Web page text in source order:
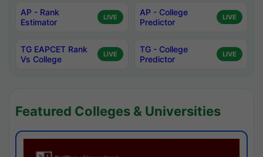
AP - Rank
Estimator
LIVE
AP - College
Predictor
LIVE
TG EAPCET Rank
Vs College
LIVE
TG - College
Predictor
LIVE
Featured Colleges & Universities